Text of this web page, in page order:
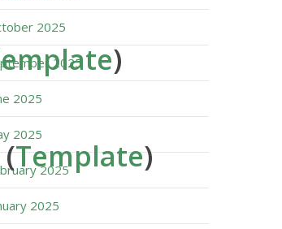
)
Template)
2025
2025
2025
2025
2025
2025